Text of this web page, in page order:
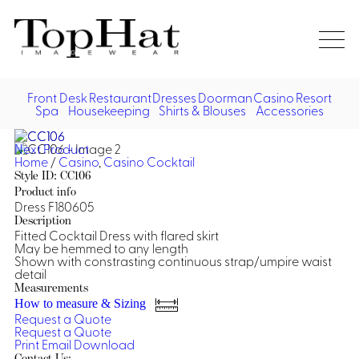
Desk
Skirts &
Front DeskRestaurantDressesDoormanCasinoResort
Spa Housekeeping Shirts & Blouses Accessories
Next Product
Home/Casino,Casino Cocktail
Style ID: CC106
Product info
Dress F180605
Description
Fitted Cocktail Dress with flared skirt
May be hemmed to any length
Shown with constrasting continuous strap/umpire waist
detail
Measurements
How to measure & Sizing
Request a Quote
Request a Quote
PrintEmail Download
Home
Front Desk
Restaurant
Vests
Jackets
Shirts
Dresses
Asian Inspired
Doorman, Bell, Valet
Doorman, Bellman, Valet
Vests
Overcoats
Hats
Casino
Casino Dealer
Casino Cocktail
Casino Security
Resort & Pool
Resort Wear
Resort Poolside
Shirts & Blouses
Blouse